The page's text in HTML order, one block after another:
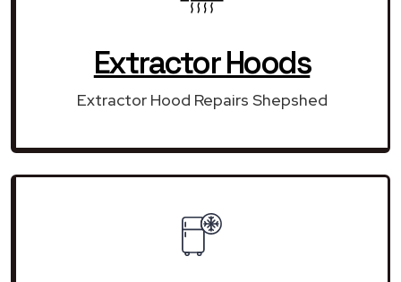
Extractor Hoods
Extractor Hood Repairs Shepshed